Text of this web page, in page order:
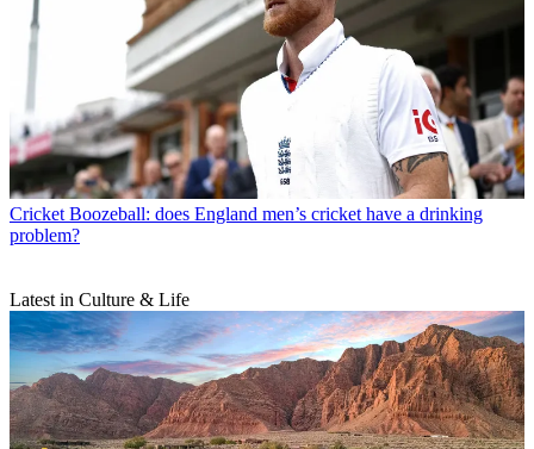
Cricket Boozeball: does England men’s cricket have a drinking
problem?
Latest in Culture & Life